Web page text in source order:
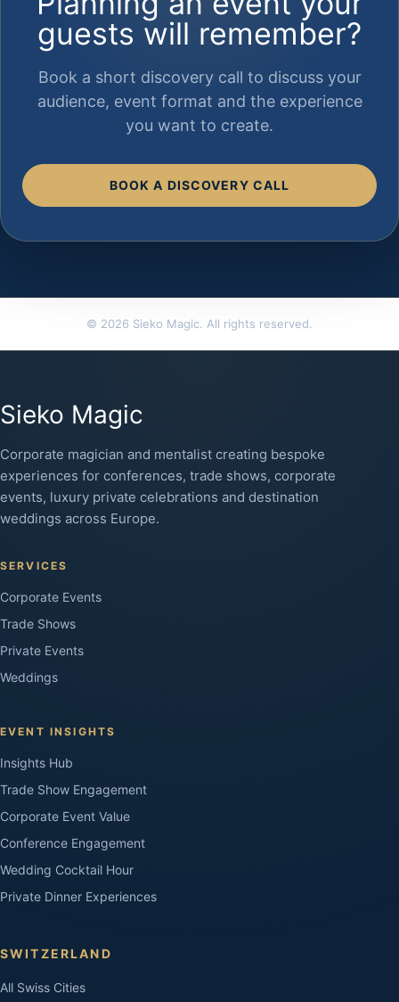
guests will remember?
Book a short discovery call to discuss your
audience, event format and the experience
you want to create.
BOOK A DISCOVERY CALL
© 2026 Sieko Magic. All rights reserved.
Sieko Magic
Corporate magician and mentalist creating bespoke
experiences for conferences, trade shows, corporate
events, luxury private celebrations and destination
weddings across Europe.
SERVICES
Corporate Events
Trade Shows
Private Events
Weddings
EVENT INSIGHTS
Insights Hub
Trade Show Engagement
Corporate Event Value
Conference Engagement
Wedding Cocktail Hour
Private Dinner Experiences
SWITZERLAND
All Swiss Cities